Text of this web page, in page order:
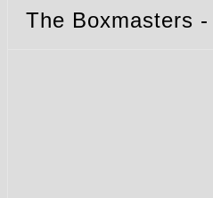
The Boxmasters